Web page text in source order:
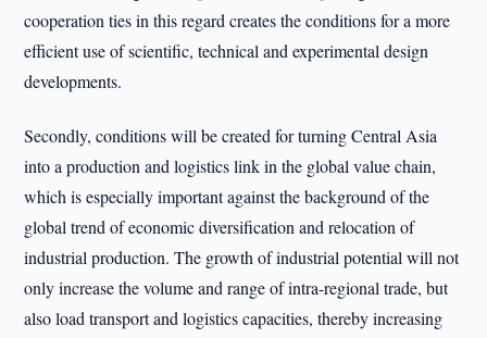
cooperation ties in this regard creates the conditions for a more
efficient use of scientific, technical and experimental design
developments.
Secondly, conditions will be created for turning Central Asia
into a production and logistics link in the global value chain,
which is especially important against the background of the
global trend of economic diversification and relocation of
industrial production. The growth of industrial potential will not
only increase the volume and range of intra-regional trade, but
also load transport and logistics capacities, thereby increasing